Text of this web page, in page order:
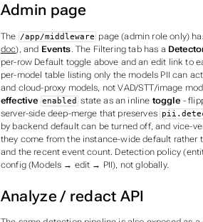
Admin page
The /app/middleware page (admin role only)
doc), and Events. The Filtering tab has a
per-row Default toggle above and an edit link to
per-model table listing only the models PII can
and cloud-proxy models, not VAD/STT/image
effective enabled state as an inline toggle -
server-side deep-merge that preserves
by backend default can be turned off, and vice-
they come from the instance-wide default rather
and the recent event count. Detection policy
config (Models → edit → PII), not globally.
Analyze / redact API